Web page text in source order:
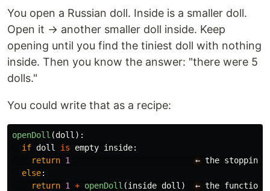
You open a Russian doll. Inside is a smaller doll.
Open it → another smaller doll inside. Keep
opening until you find the tiniest doll with nothing
inside. Then you know the answer: "there were 5
dolls."
You could write that as a recipe:
openDoll (doll ):
if doll is empty inside:
return 1 ← the stopping
else:
return 1 + openDoll (inside doll ) ← the function